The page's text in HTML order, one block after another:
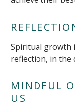
Spiritual growth
reflection, in the
MINDFUL
US